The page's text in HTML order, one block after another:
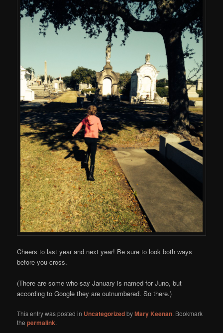
Cheers to last year and next year! Be sure to look both ways
before you cross.
(There are some who say January is named for Juno, but
according to Google they are outnumbered. So there.)
This entry was posted in UncategorizedbyMary Keenan. Bookmark
thepermalink.